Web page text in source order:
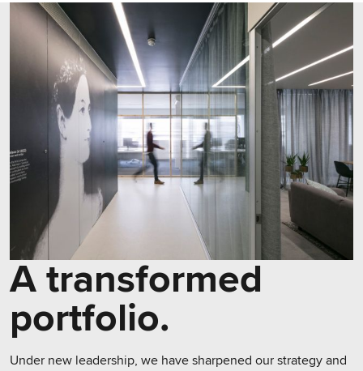
A transformed
portfolio.
Under new leadership, we have sharpened our strategy and